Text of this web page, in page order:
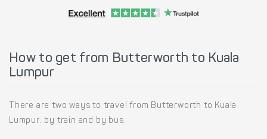
How to get from Butterworth to Kuala
Lumpur
There are two ways to travel from Butterworth to Kuala
Lumpur: by train and by bus.